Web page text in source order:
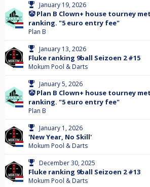
January 19, 2026
🤡 Plan B Clown+ house tourney met
ranking. "5 euro entry fee"
Plan B
January 13, 2026
Fluke ranking 9ball Seizoen 2 #15
Mokum Pool & Darts
January 5, 2026
🤡 Plan B Clown+ house tourney met
ranking. "5 euro entry fee"
Plan B
January 1, 2026
'New Year, No Skill'
Mokum Pool & Darts
December 30, 2025
Fluke ranking 9ball Seizoen 2 #13
Mokum Pool & Darts